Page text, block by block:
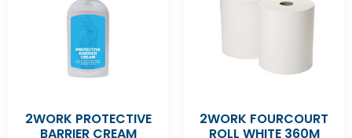
2WORK PROTECTIVE
BARRIER CREAM
2WORK FOURCOURT
ROLL WHITE 360M